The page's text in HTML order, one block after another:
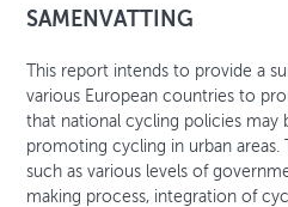
MIJN PROFIEL
GEBRUIKER
SAMENVATTING
This report intends to provide a
various European countries to
that national cycling policies may
promoting cycling in urban areas.
such as various levels of
making process, integration of